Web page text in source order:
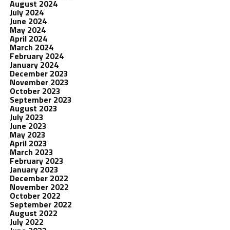
August 2024
July 2024
June 2024
May 2024
April 2024
March 2024
February 2024
January 2024
December 2023
November 2023
October 2023
September 2023
August 2023
July 2023
June 2023
May 2023
April 2023
March 2023
February 2023
January 2023
December 2022
November 2022
October 2022
September 2022
August 2022
July 2022